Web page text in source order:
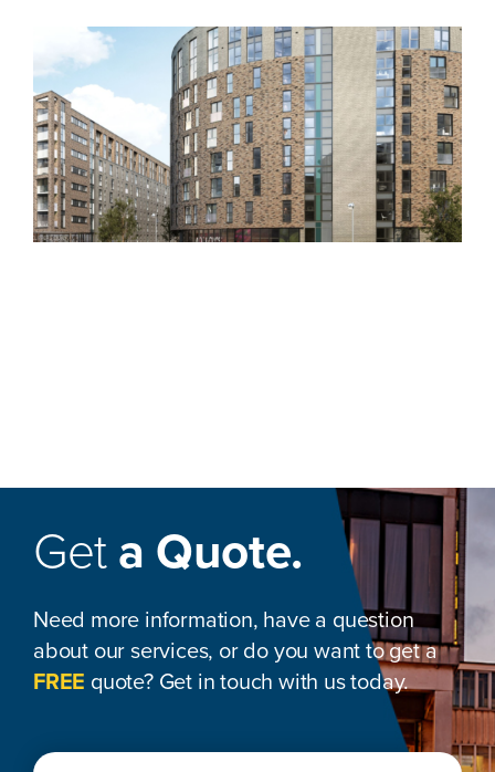
Geta Quote.
Need more information, have a question
about our services, or do you want to get a
FREE quote? Get in touch with us today.